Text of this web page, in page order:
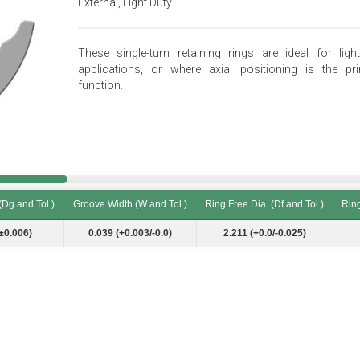
External, Light Duty
These single-turn retaining rings are ideal for
applications, or where axial positioning is the
function.
and Tol.) Groove Width (W and Tol.) Ring Free Dia. (Df and Tol.)
and Tol.) Groove Width (W and Tol.) Ring Free Dia. (Df and Tol.)
0.039 (+0.003/-0.0) 2.211 (+0.0/-0.025)